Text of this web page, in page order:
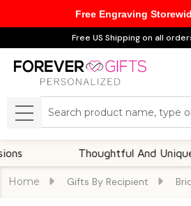
Free US Shipping on all
MENU
Thoughtful And Unique
Home Gifts By Recipient
Free Engraving